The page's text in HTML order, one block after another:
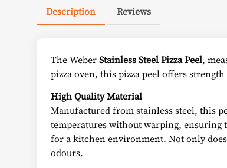
Description Reviews
The WeberStainless Steel Pizza Peel,
pizza oven, this pizza peel offers
High Quality Material
Manufactured from stainless steel, this
temperatures without warping,
for a kitchen environment. Not only
odours.